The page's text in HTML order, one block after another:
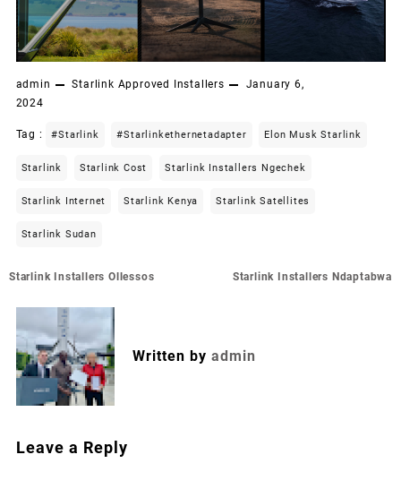
admin Starlink Approved Installers
January 6,
2024
Tag : #starlink #starlinkethernetadapter Elon Musk Starlink
Starlink Starlink Cost Starlink Installers Ngechek
Starlink Internet Starlink Kenya Starlink Satellites
Starlink Sudan
Post
Starlink Installers Ollessos Starlink Installers Ndaptabwa
Written by admin
Leave a Reply